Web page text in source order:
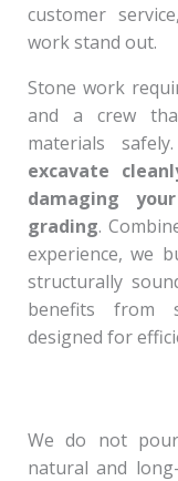
customer
work stand out.
Stone work
and a crew
materials
excavate
damaging
grading.
experience, we
structurally
benefits from
designed for
We do not
natural and